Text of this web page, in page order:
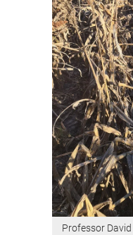
Professor